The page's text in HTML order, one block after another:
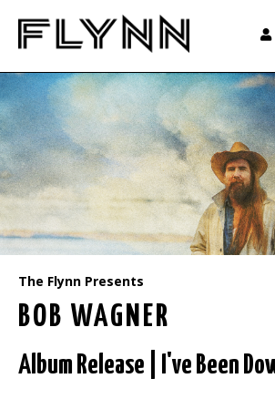
The Flynn Presents
BOB WAGNER
Album Release | I've Been